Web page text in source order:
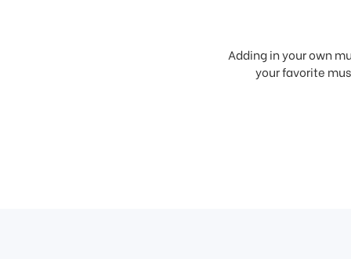
Adding in your own
your favorite